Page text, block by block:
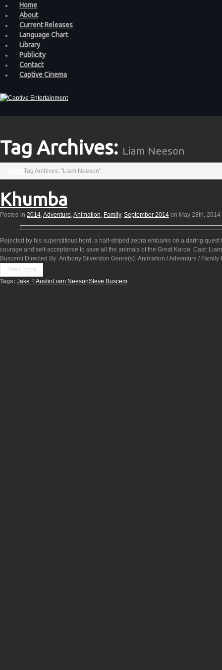
Home
About
Current Releases
Language Chart
Library
Publicity
Contact
Captive Cinema
Tag Archives: Liam Neeson
Tag Archives: "Liam Neeson"
Khumba
Posted in 2014,Adventure,Animation, Family, September 2014 on May 28th, 2014
Rejected by his superstitious herd, a half-striped zebra embarks on a daring quest
courage and self-acceptance to save all the animals of the Great Karoo. Cast:
Buscemi Directed By: Anthony Silverston Genre(s): Animation / Adventure / Family
Read more
Tags: Jake T AustinLiam NeesonSteve Buscem